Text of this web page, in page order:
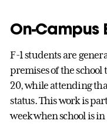
On-Campus
F-1 students are
premises of the
20, while attending
status. This work is
week when school is